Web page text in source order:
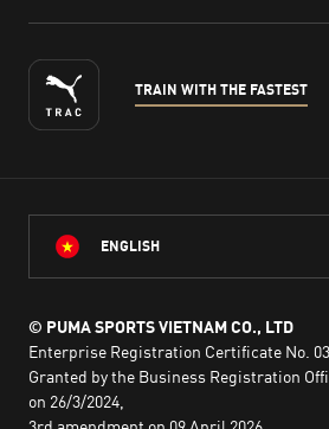
TRAIN WITH THE FASTEST
ENGLISH
© PUMA SPORTS VIETNAM CO., LTD
Enterprise Registration Certificate No.
Granted by the Business Registration
on 26/3/2024,